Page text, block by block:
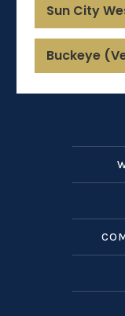
Sun City
Buckeye